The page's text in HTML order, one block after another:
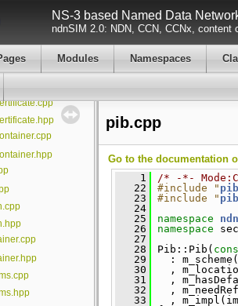
NS-3 based Named Data
ndnSIM 2.0: NDN, CCN, CCNx, content
Modules Namespaces
pib.cpp
Go to the documentation
    1
/* -*-
   22
#include "
   23
#include "
   24
   25
namespace ndn
   26
namespace
   27
   28
Pib::Pib(
   29
:
   30
,
   31
,
   32
,
   33
,